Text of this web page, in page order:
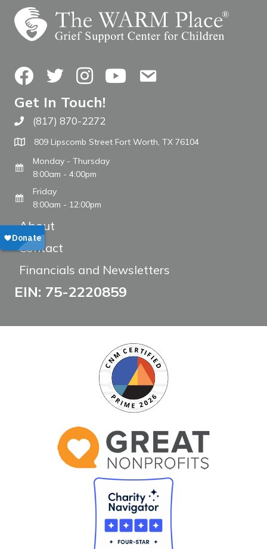
FacebookTwitterInstagramYouTubeContact Us
Get In Touch!
Call The WARM Place
(817) 870-2272
809 Lipscomb Street Fort Worth, TX 76104
Monday - Thursday
8:00am - 4:00pm
Friday
8:00am - 12:00pm
About
Contact
Financials and Newsletters
EIN: 75-2220859